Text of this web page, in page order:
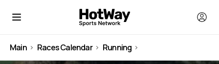
Main Races Calendar Running